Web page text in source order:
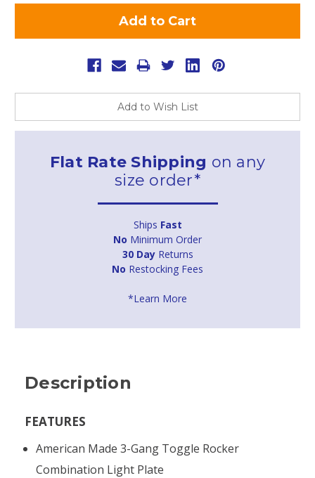
Add to Wish List
Flat Rate Shipping on any
size order*
Ships Fast
No Minimum Order
30 DayReturns
No Restocking Fees
*Learn More
Description
FEATURES
American Made 3-Gang Toggle Rocker
Combination Light Plate